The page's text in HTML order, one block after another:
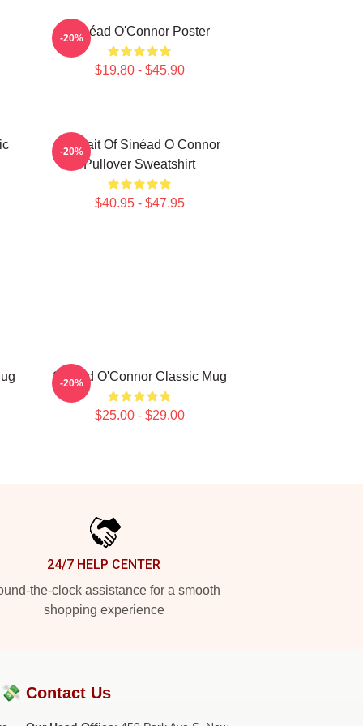
Sinéad O'Connor Poster
$19.80 - $45.90
-20%
Portrait Of Sinéad O Connor
Pullover Sweatshirt
$40.95 - $47.95
-20%
Sinéad O'Connor Classic Mug
$25.00 - $29.00
-20%
24/7 HELP CENTER
the-clock assistance for a smooth
shopping experience
Contact Us